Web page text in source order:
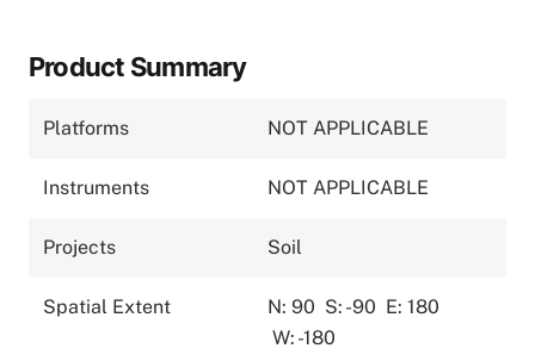
Product Summary
Platforms NOT APPLICABLE
Instruments NOT APPLICABLE
Projects Soil
Spatial Extent N: 90 S: -90 E: 180
W: -180